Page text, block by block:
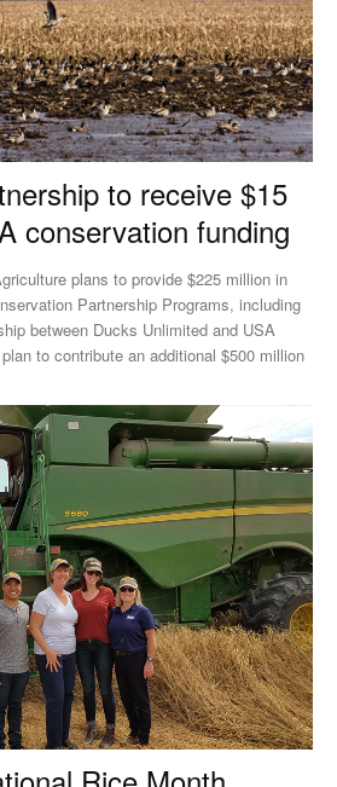
to receive $15
conservation funding
plans to provide $225 million in
Partnership Programs, including
between Ducks Unlimited and USA